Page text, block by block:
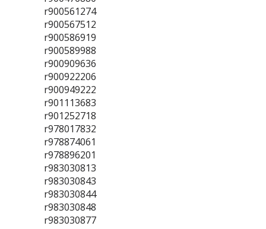
r900561274
r900567512
r900586919
r900589988
r900909636
r900922206
r900949222
r901113683
r901252718
r978017832
r978874061
r978896201
r983030813
r983030843
r983030844
r983030848
r983030877